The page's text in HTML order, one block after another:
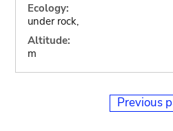
Ecology:
under rock,
Altitude:
m
Previous